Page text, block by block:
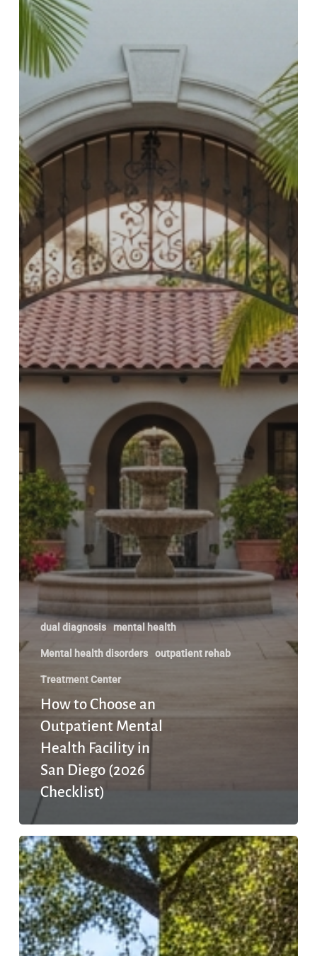
dual diagnosis mental health
Mental health disorders outpatient rehab
Treatment Center
How to Choose an
Outpatient Mental
Health Facility in
San Diego (2026
Checklist)
Outpatient
vs.
Inpatient
Mental
Health: